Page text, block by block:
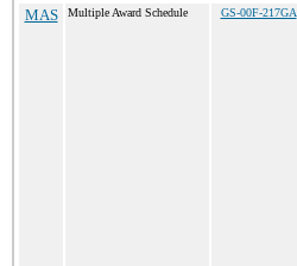
MAS Multiple Award Schedule GS-00F-217GA